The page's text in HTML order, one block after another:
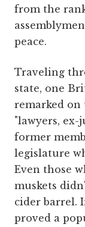
from the
peace.
Traveling
state, one
remarked
"lawyers, ex-
former
legislature
Even those
muskets
cider barrel.
proved a